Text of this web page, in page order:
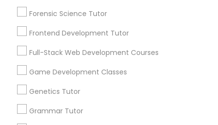
Discrete Math Tutor
Earth Science Tutor
Elementary Math Tutor
Forensic Science Tutor
Frontend Development Tutor
Full-Stack Web Development Courses
Game Development Classes
Genetics Tutor
Grammar Tutor
Lessons Service
1586+
Needs/month for Educational Lessons
Searches for Educational Lessons Services